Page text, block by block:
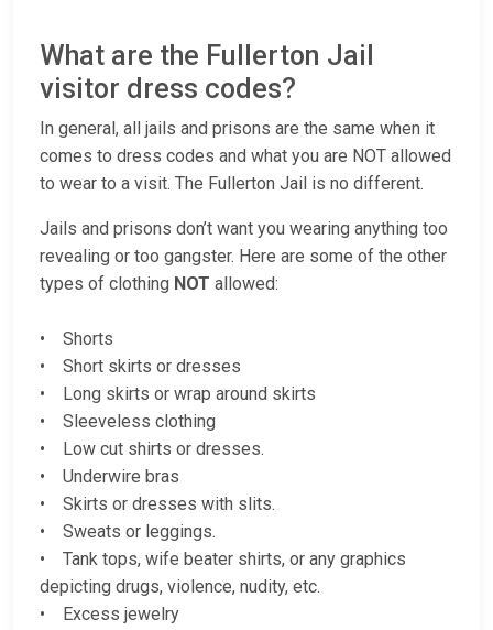
What are the Fullerton Jail
visitor dress codes?
In general, all jails and prisons are the same when it
comes to dress codes and what you are NOT allowed
to wear to a visit. The Fullerton Jail is no different.
Jails and prisons don’t want you wearing anything too
revealing or too gangster. Here are some of the other
types of clothing NOT allowed:
• Shorts
• Short skirts or dresses
• Long skirts or wrap around skirts
• Sleeveless clothing
• Low cut shirts or dresses.
• Underwire bras
• Skirts or dresses with slits.
• Sweats or leggings.
• Tank tops, wife beater shirts, or any graphics
depicting drugs, violence, nudity, etc.
• Excess jewelry